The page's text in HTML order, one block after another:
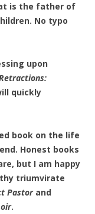
is the father of
No typo
upon
quickly
book on the life
Honest books
but I am happy
triumvirate
Pastorand
.